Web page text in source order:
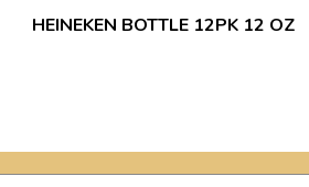
HEINEKEN BOTTLE 12PK 12 OZ